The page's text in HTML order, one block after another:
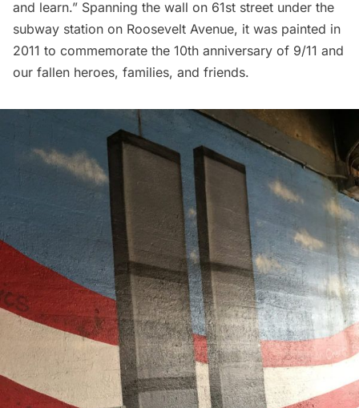
and learn.” Spanning the wall on 61st street under the
subway station on Roosevelt Avenue, it was painted in
2011 to commemorate the 10th anniversary of 9/11 and
our fallen heroes, families, and friends.